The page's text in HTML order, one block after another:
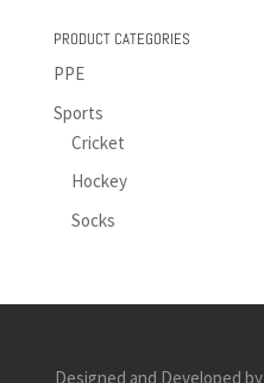
PRODUCT CATEGORIES
PPE
Sports
Cricket
Hockey
Socks
Designed and Developed by